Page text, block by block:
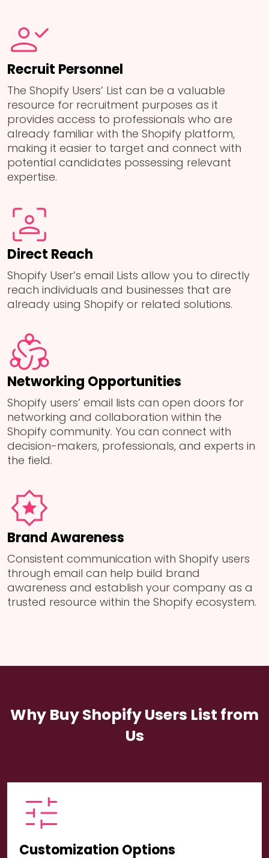
Recruit Personnel
The Shopify Users’ List can be a valuable
resource for recruitment purposes as it
provides access to professionals who are
already familiar with the Shopify platform,
making it easier to target and connect with
potential candidates possessing relevant
expertise.
Direct Reach
Shopify User’s email Lists allow you to directly
reach individuals and businesses that are
already using Shopify or related solutions.
Networking Opportunities
Shopify users’ email lists can open doors for
networking and collaboration within the
Shopify community. You can connect with
decision-makers, professionals, and experts in
the field.
Brand Awareness
Consistent communication with Shopify users
through email can help build brand
awareness and establish your company as a
trusted resource within the Shopify ecosystem.
Why Buy Shopify Users List from
Us
Customization Options